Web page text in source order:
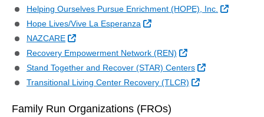
Helping Ourselves Pursue Enrichment (HOPE), Inc.
External
Hope Lives/Vive La Esperanza
External Link
NAZCARE
External Link
Recovery Empowerment Network (REN)
External Link
Stand Together and Recover (STAR) Centers
External Link
Transitional Living Center Recovery (TLCR)
External Link
Family Run Organizations (FROs)